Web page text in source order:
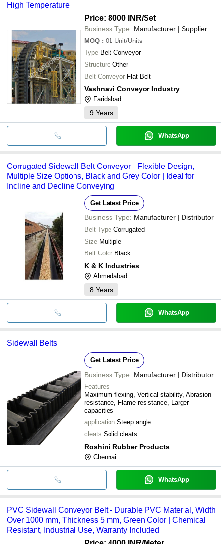
High Temperature
Price: 8000 INR/Set
Business Type: Manufacturer | Supplier
MOQ : 01 Unit/Units
Type Belt Conveyor
Structure Other
Belt Conveyor Flat Belt
Vashnavi Conveyor Industry
Faridabad
9 Years
WhatsApp
Corrugated Sidewall Belt Conveyor - Flexible Design,
Multiple Size Options, Black and Grey Color | Ideal for
Incline and Decline Conveying
Get Latest Price
Business Type: Manufacturer | Distributor
Belt Type Corrugated
Size Multiple
Belt Color Black
K & K Industries
Ahmedabad
8 Years
WhatsApp
Sidewall Belts
Get Latest Price
Business Type: Manufacturer | Distributor
Features
Maximum flexing, Vertical stability, Abrasion
resistance, Flame resistance, Larger
capacities
application Steep angle
cleats Solid cleats
Roshini Rubber Products
Chennai
WhatsApp
PVC Sidewall Conveyor Belt - Durable PVC Material, Width
Over 1000 mm, Thickness 5 mm, Green Color | Chemical
Resistant, Industrial Use, Warranty Included